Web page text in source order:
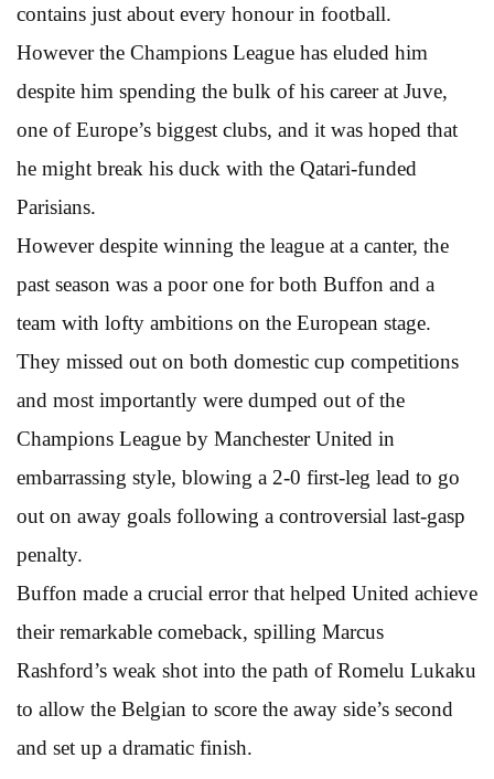
contains just about every honour in football.
However the Champions League has eluded him
despite him spending the bulk of his career at Juve,
one of Europe’s biggest clubs, and it was hoped that
he might break his duck with the Qatari-funded
Parisians.
However despite winning the league at a canter, the
past season was a poor one for both Buffon and a
team with lofty ambitions on the European stage.
They missed out on both domestic cup competitions
and most importantly were dumped out of the
Champions League by Manchester United in
embarrassing style, blowing a 2-0 first-leg lead to go
out on away goals following a controversial last-gasp
penalty.
Buffon made a crucial error that helped United achieve
their remarkable comeback, spilling Marcus
Rashford’s weak shot into the path of Romelu Lukaku
to allow the Belgian to score the away side’s second
and set up a dramatic finish.